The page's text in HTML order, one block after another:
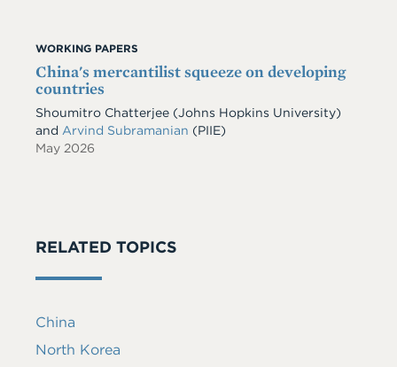
WORKING PAPERS
China's mercantilist squeeze on developing
countries
Shoumitro Chatterjee (Johns Hopkins University)
and Arvind Subramanian (PIIE)
May 2026
RELATED TOPICS
China
North Korea